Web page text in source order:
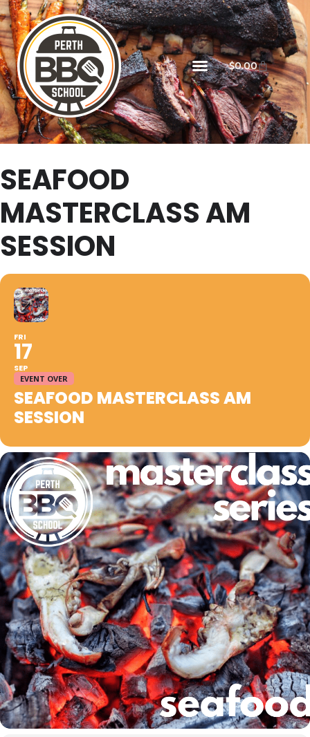
$0.00
SEAFOOD
MASTERCLASS AM
SESSION
FRI
17
SEP
EVENT OVER
SEAFOOD MASTERCLASS AM
SESSION